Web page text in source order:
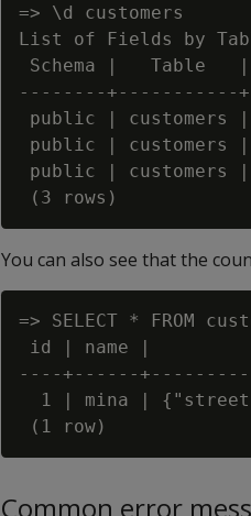
=> \d customers
List of Fields by
Schema |
--------+-----------
public |
public |
public |
You can also see that the
=> SELECT * FROM
id | name |
----+------
1 | mina |
Common error